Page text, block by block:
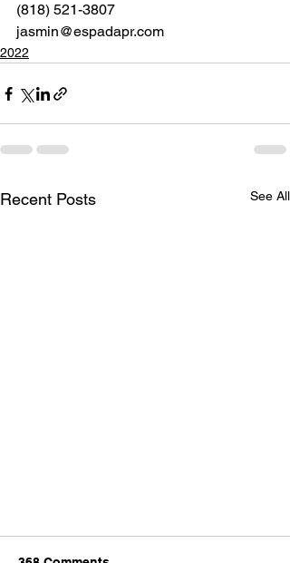
(818) 521-3807
jasmin@espadapr.com
2022
Recent Posts See All